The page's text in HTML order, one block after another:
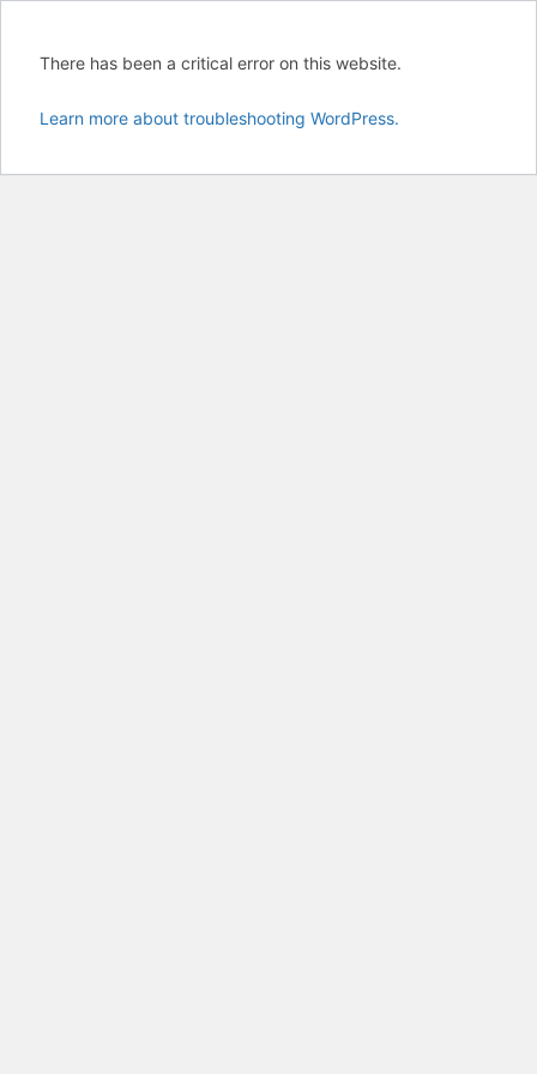
There has been a critical error on this website.
Learn more about troubleshooting WordPress.